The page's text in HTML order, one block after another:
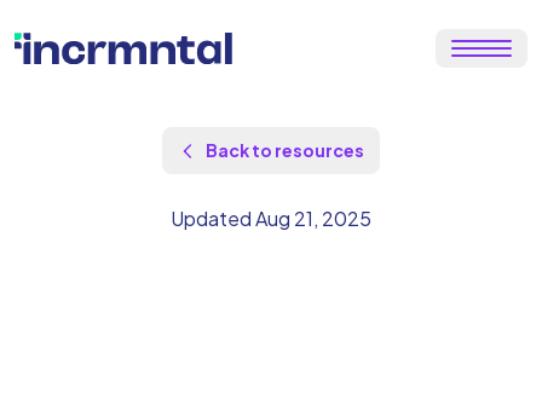
Back to resources
Updated Aug 21, 2025